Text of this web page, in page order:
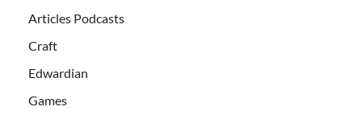
Articles Podcasts
Craft
Edwardian
Games